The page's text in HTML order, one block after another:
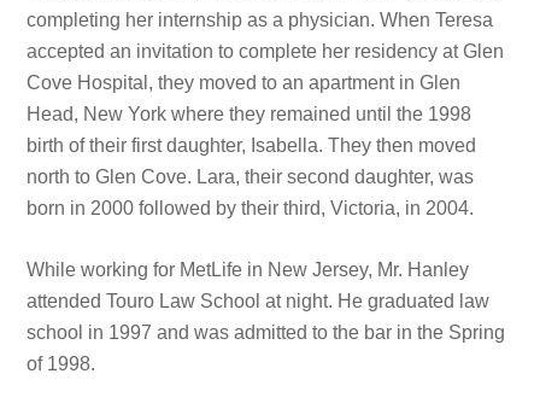
completing her internship as a physician. When Teresa
accepted an invitation to complete her residency at Glen
Cove Hospital, they moved to an apartment in Glen
Head, New York where they remained until the 1998
birth of their first daughter, Isabella. They then moved
north to Glen Cove. Lara, their second daughter, was
born in 2000 followed by their third, Victoria, in 2004.
While working for MetLife in New Jersey, Mr. Hanley
attended Touro Law School at night. He graduated law
school in 1997 and was admitted to the bar in the Spring
of 1998.